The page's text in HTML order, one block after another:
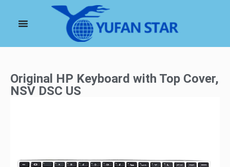
Original HP Keyboard with Top Cover,
NSV DSC US